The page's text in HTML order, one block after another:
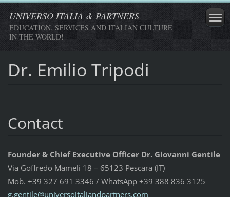
UNIVERSO ITALIA & PARTNERS
EDUCATION, SERVICES AND ITALIAN CULTURE
IN THE WORLD!
Dr. Emilio Tripodi
Contact
Founder & Chief Executive Officer Dr. Giovanni Gentile
Via Goffredo Mameli 18 – 65123 Pescara (IT)
Mob. +39 327 691 3346 / WhatsApp +39 388 836 3125
g.gentile@universoitaliandpartners.com